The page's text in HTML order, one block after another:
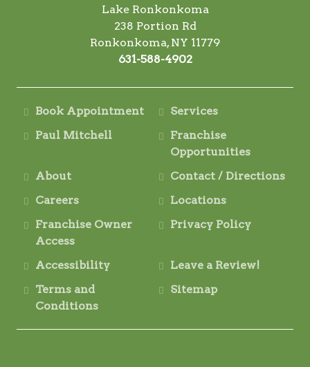
Lake Ronkonkoma
238 Portion Rd
Ronkonkoma, NY 11779
631-588-4902
Book Appointment
Services
Paul Mitchell
Franchise
Opportunities
About
Contact / Directions
Careers
Locations
Franchise Owner
Access
Privacy Policy
Accessibility
Leave a Review!
Terms and
Conditions
Sitemap